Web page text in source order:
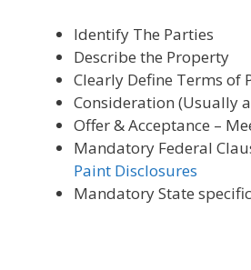
Identify The Parties
Describe the Property
Clearly Define Terms of
Consideration (Usually
Offer & Acceptance –
Mandatory Federal
Paint Disclosures
Mandatory State